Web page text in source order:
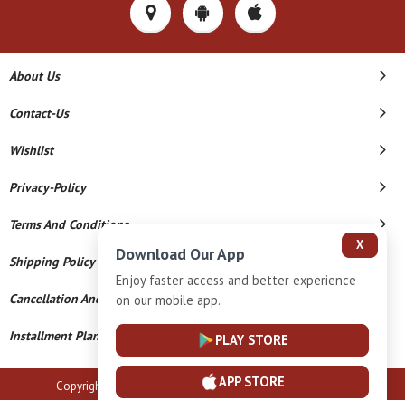
About Us
Contact-Us
Wishlist
Privacy-Policy
Terms And Conditions
Shipping Policy
Cancellation And Refund
Installment Plan Terms And Conditions
Copyright © 2026 B N Marlecha Silver. All Rights Reserved.
X
Download Our App
Enjoy faster access and better experience
on our mobile app.
PLAY STORE
APP STORE